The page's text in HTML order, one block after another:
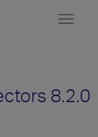
8.2.0